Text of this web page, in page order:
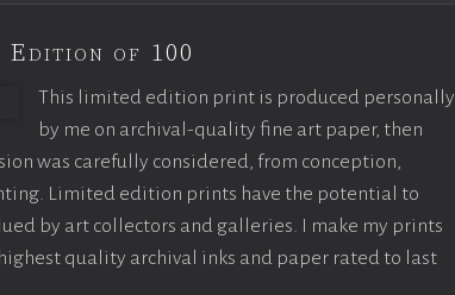
of 100
This limited edition print is produced personally
by me on archival-quality fine art paper, then
was carefully considered, from conception,
Limited edition prints have the potential to
by art collectors and galleries. I make my prints
quality archival inks and paper rated to last